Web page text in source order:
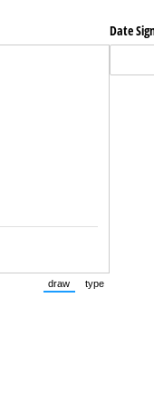
draw
(Switch to drawing
type
Date